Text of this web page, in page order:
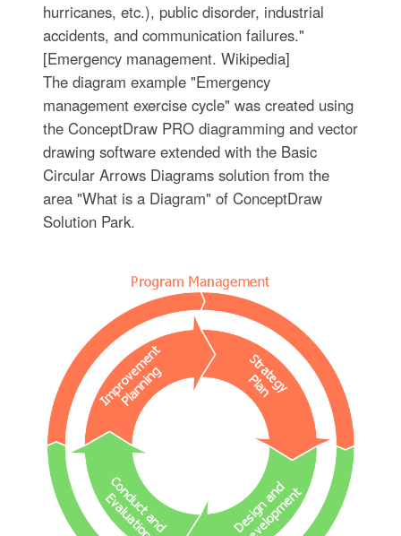
hurricanes, etc.), public disorder, industrial
accidents, and communication failures."
[Emergency management. Wikipedia]
The diagram example "Emergency
management exercise cycle" was created using
the ConceptDraw PRO diagramming and vector
drawing software extended with the Basic
Circular Arrows Diagrams solution from the
area "What is a Diagram" of ConceptDraw
Solution Park.